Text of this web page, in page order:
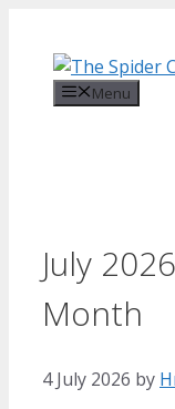
content
Menu
July
Month
4 July 2026 by